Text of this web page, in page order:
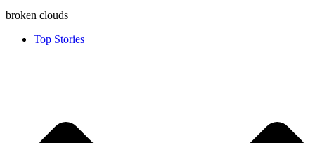
broken clouds
Top Stories